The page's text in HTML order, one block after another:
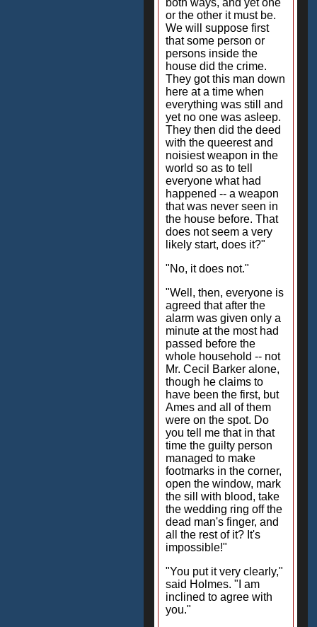
both ways, and yet one
or the other it must be.
We will suppose first
that some person or
persons inside the
house did the crime.
They got this man down
here at a time when
everything was still and
yet no one was asleep.
They then did the deed
with the queerest and
noisiest weapon in the
world so as to tell
everyone what had
happened -- a weapon
that was never seen in
the house before. That
does not seem a very
likely start, does it?"
"No, it does not."
"Well, then, everyone is
agreed that after the
alarm was given only a
minute at the most had
passed before the
whole household -- not
Mr. Cecil Barker alone,
though he claims to
have been the first, but
Ames and all of them
were on the spot. Do
you tell me that in that
time the guilty person
managed to make
footmarks in the corner,
open the window, mark
the sill with blood, take
the wedding ring off the
dead man's finger, and
all the rest of it? It's
impossible!"
"You put it very clearly,"
said Holmes. "I am
inclined to agree with
you."